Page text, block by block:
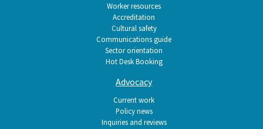
Worker resources
Accreditation
Cultural safety
Communications guide
Sector orientation
Hot Desk Booking
Advocacy
Current work
Policy news
Inquiries and reviews